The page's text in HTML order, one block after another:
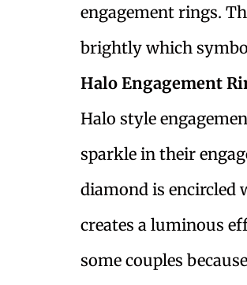
engagement rings.
brightly which
Halo Engagement
Halo style
sparkle in their
diamond is encircled
creates a luminous
some couples